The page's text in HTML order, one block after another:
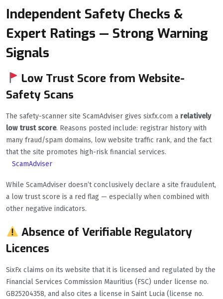
Independent Safety Checks &
Expert Ratings — Strong Warning
Signals
Low Trust Score from Website-
Safety Scans
The safety-scanner site ScamAdviser gives sixfx.com a relatively
low trust score. Reasons posted include: registrar history with
many fraud/spam domains, low website traffic rank, and the fact
that the site promotes high-risk financial services.
ScamAdviser
While ScamAdviser doesn’t conclusively declare a site fraudulent,
a low trust score is a red flag — especially when combined with
other negative indicators.
Absence of Verifiable Regulatory
Licences
SixFx claims on its website that it is licensed and regulated by the
Financial Services Commission Mauritius (FSC) under license no.
GB25204358, and also cites a license in Saint Lucia (license no.